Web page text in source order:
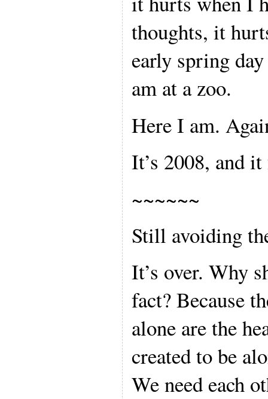
thoughts, it
early spring
am at a zoo.
Here I am.
It’s 2008, and
~~~~~~
Still avoiding
It’s over. Why
fact? Because
alone are the
created to be
We need each